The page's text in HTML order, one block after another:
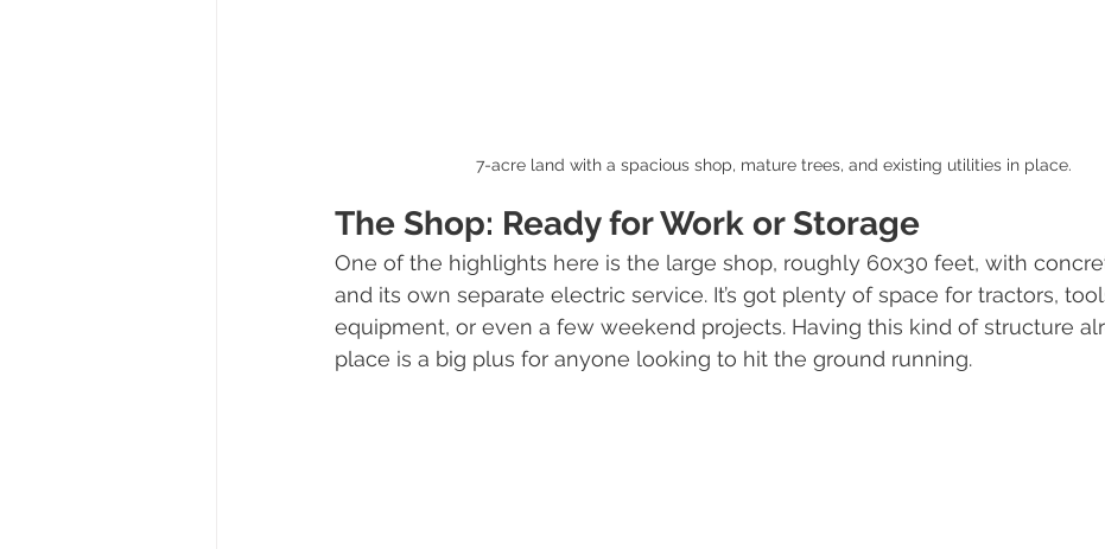
7-acre land with a spacious shop, mature trees, and existing utilities in place.
The Shop: Ready for Work or Storage
One of the highlights here is the large shop, roughly 60x30 feet, with
and its own separate electric service. It’s got plenty of space for tractors,
equipment, or even a few weekend projects. Having this kind of structure
place is a big plus for anyone looking to hit the ground running.